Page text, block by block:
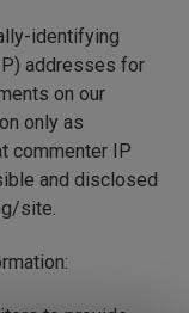
identifying
addresses for
on our
only as
commenter IP
and disclosed
site.